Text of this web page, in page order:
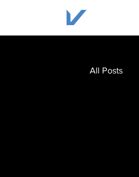
All Posts